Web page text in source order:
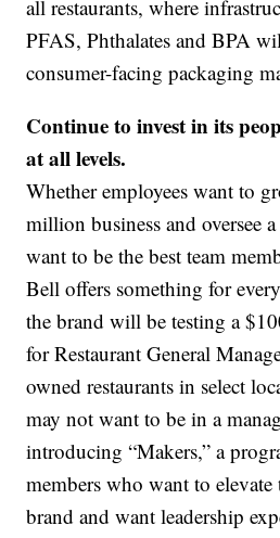
all restaurants, where
PFAS, Phthalates and BPA
consumer-facing packaging
Continue to invest in its
at all levels.
Whether employees want to
million business and oversee
want to be the best team
Bell offers something for
the brand will be testing a
for Restaurant General
owned restaurants in select
may not want to be in a
introducing “Makers,” a
members who want to
brand and want leadership